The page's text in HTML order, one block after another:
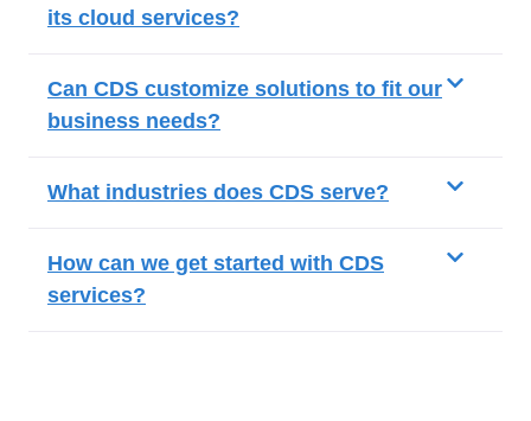
its cloud services?
Can CDS customize solutions to fit our
business needs?
What industries does CDS serve?
How can we get started with CDS
services?